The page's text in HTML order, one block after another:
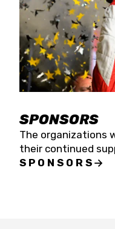
SPONSORS
The organizations
their continued
SPONSORS